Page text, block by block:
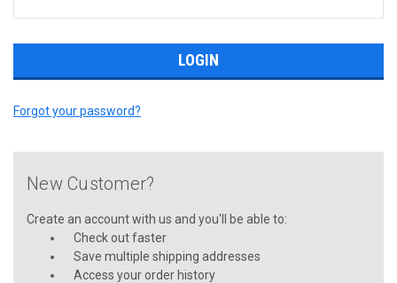
Forgot your password?
New Customer?
Create an account with us and you'll be able to:
Check out faster
Save multiple shipping addresses
Access your order history